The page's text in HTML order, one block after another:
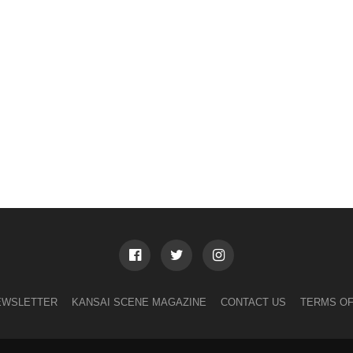
KANSAI SCENE MAGAZINE CONTACT US TERMS